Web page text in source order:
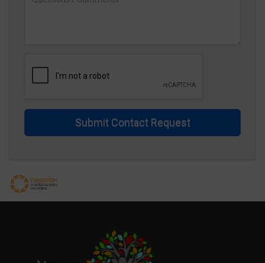
Submit Contact Request